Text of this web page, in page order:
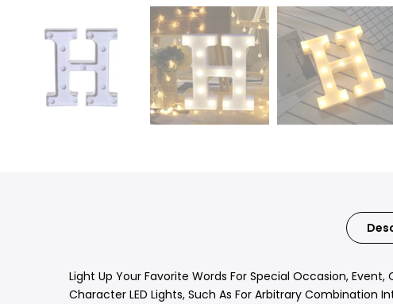
Light Up Your Favorite Words For Special Occasion,
Character LED Lights, Such As For Arbitrary Combination